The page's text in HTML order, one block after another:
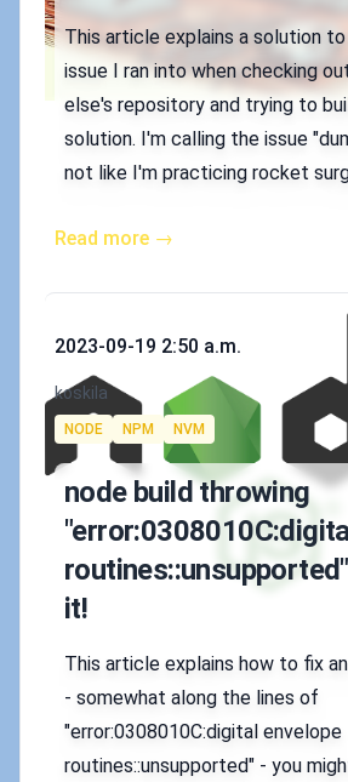
This article explains a solution
issue I ran into when checking
else's repository and trying to
solution. I'm calling the issue
not like I'm practicing rocket
Read more →
Published on
2023-09-19 2:50 a.m.
Authors
koskila
Tags
NODE NPM NVM
node build throwing
it!
This article explains how to fix
- somewhat along the lines of
"error:0308010C:digital envelope
routines::unsupported" - you